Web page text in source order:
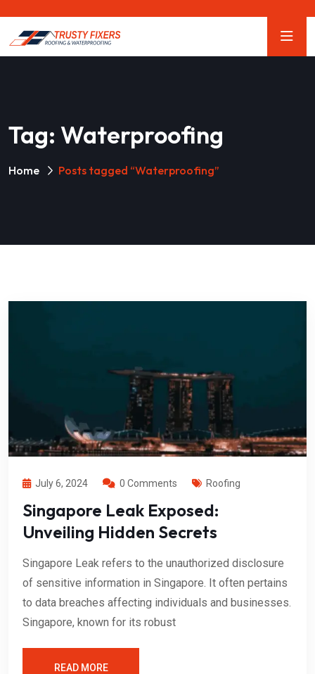
Tag: Waterproofing
Home Posts tagged “Waterproofing”
July 6, 2024 0 Comments Roofing
Singapore Leak Exposed:
Unveiling Hidden Secrets
Singapore Leak refers to the unauthorized disclosure
of sensitive information in Singapore. It often pertains
to data breaches affecting individuals and businesses.
Singapore, known for its robust
READ MORE